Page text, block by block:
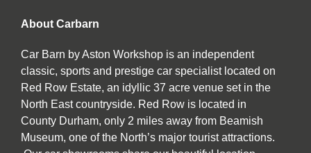
About Carbarn
Car Barn by Aston Workshop is an independent
classic, sports and prestige car specialist located on
Red Row Estate, an idyllic 37 acre venue set in the
North East countryside. Red Row is located in
County Durham, only 2 miles away from Beamish
Museum, one of the North’s major tourist attractions.